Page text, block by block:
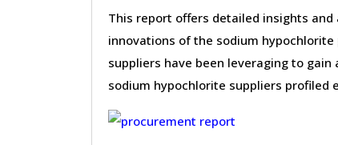
This report offers detailed insights
innovations of the sodium
suppliers have been leveraging to
sodium hypochlorite suppliers profiled